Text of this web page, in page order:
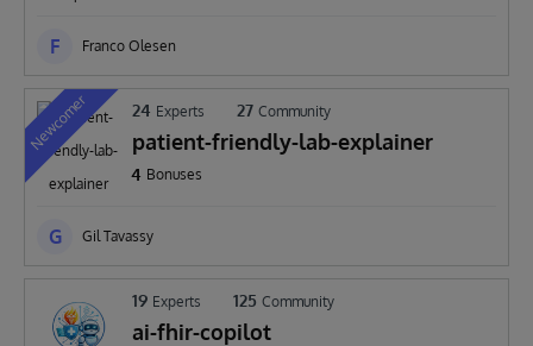
F Franco Olesen
24 Experts 27 Community
patient-friendly-lab-explainer
4 Bonuses
G Gil Tavassy
Newcomer
19 Experts 125 Community
ai-fhir-copilot